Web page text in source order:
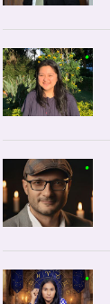
•
•
•